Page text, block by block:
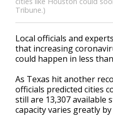
Tribune.)
Local officials and
that increasing
could happen in less
As Texas hit another
officials predicted cities
still are 13,307 available
capacity varies greatly